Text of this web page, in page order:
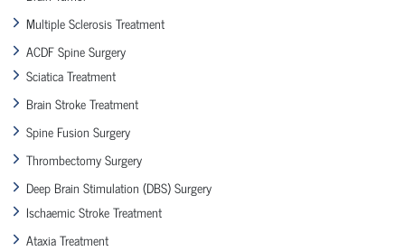
Multiple Sclerosis Treatment
ACDF Spine Surgery
Sciatica Treatment
Brain Stroke Treatment
Spine Fusion Surgery
Thrombectomy Surgery
Deep Brain Stimulation (DBS) Surgery
Ischaemic Stroke Treatment
Ataxia Treatment